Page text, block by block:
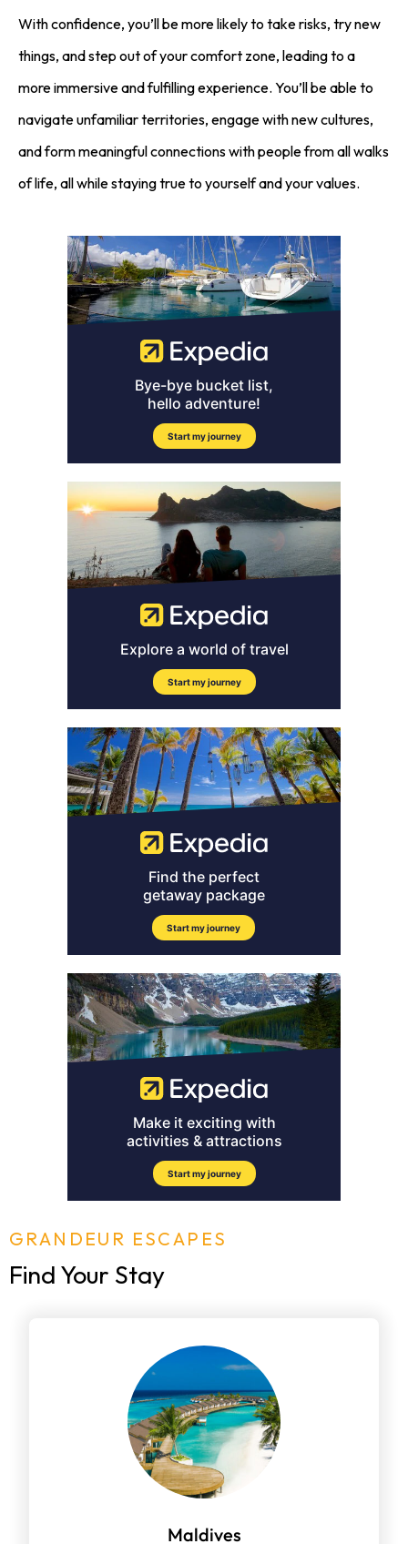
With confidence, you’ll be more likely to take risks, try new
things, and step out of your comfort zone, leading to a
more immersive and fulfilling experience. You’ll be able to
navigate unfamiliar territories, engage with new cultures,
and form meaningful connections with people from all walks
of life, all while staying true to yourself and your values.
GRANDEUR ESCAPES
Find Your Stay
Maldives